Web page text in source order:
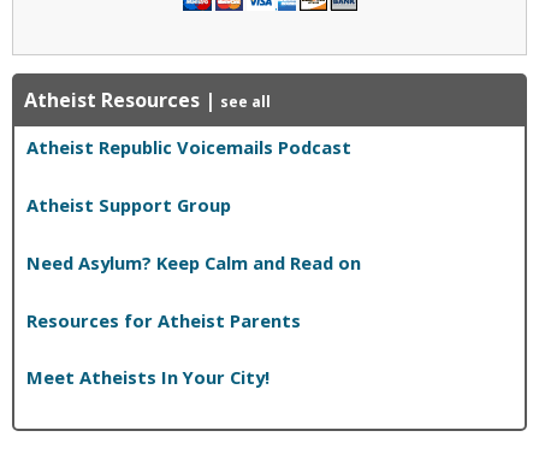
Atheist Resources | see all
Atheist Republic Voicemails Podcast
Atheist Support Group
Need Asylum? Keep Calm and Read on
Resources for Atheist Parents
Meet Atheists In Your City!